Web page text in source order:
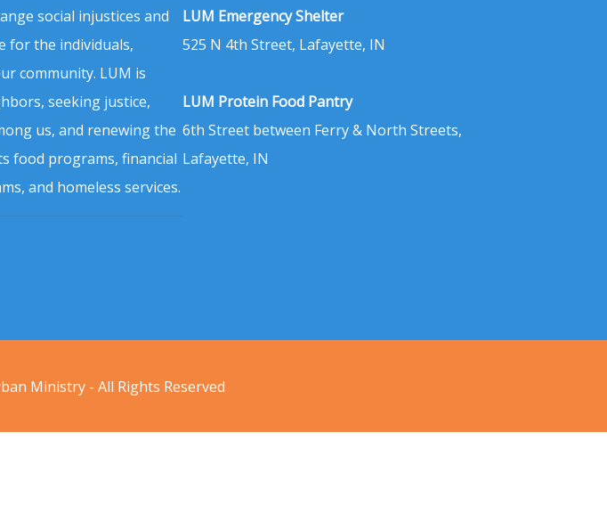
social injustices and
for the individuals,
community. LUM is
seeking justice,
us, and renewing the
food programs, financial
and homeless services.
LUM Emergency Shelter
525 N 4th Street, Lafayette, IN
LUM Protein Food Pantry
6th Street between Ferry & North Streets,
Lafayette, IN
Ministry - All Rights Reserved